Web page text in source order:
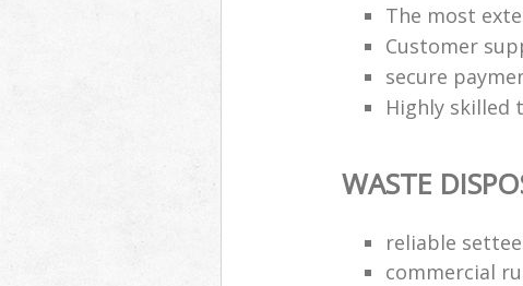
The most
Customer
secure
Highly skilled
WASTE
reliable
commercial